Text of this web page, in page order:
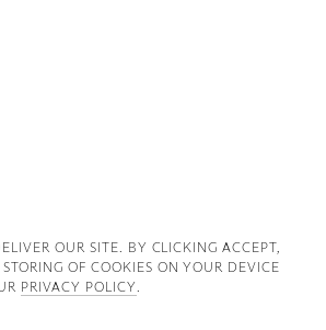
OUR SITE. BY CLICKING ACCEPT,
OF COOKIES ON YOUR DEVICE
PRIVACY POLICY.